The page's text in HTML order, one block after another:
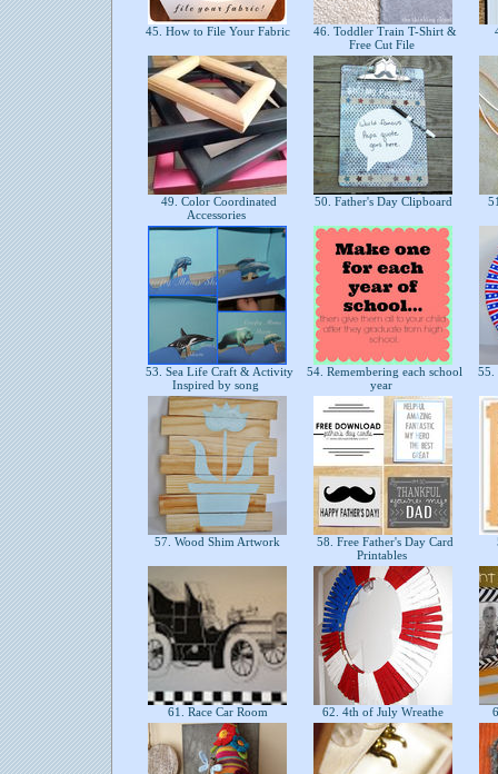
45. How to File Your Fabric
46. Toddler Train T-Shirt &
Free Cut File
49. Color Coordinated
Accessories
50. Father's Day Clipboard
53. Sea Life Craft & Activity
Inspired by song
54. Remembering each school
year
55.
57. Wood Shim Artwork
58. Free Father's Day Card
Printables
61. Race Car Room 62. 4th of July Wreathe